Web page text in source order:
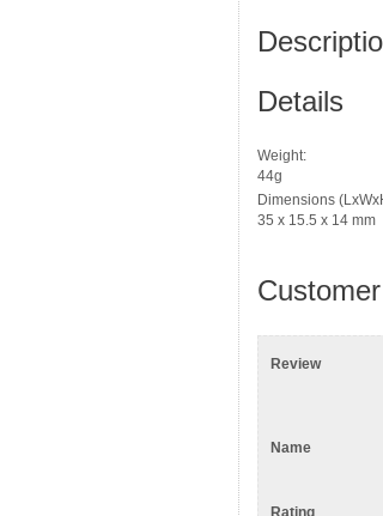
Details
Weight:
44g
Dimensions
35 x 15.5 x 14 mm
Review
Name